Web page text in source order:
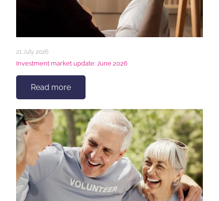
21 July 2026
Investment market update: June 2026
Read more